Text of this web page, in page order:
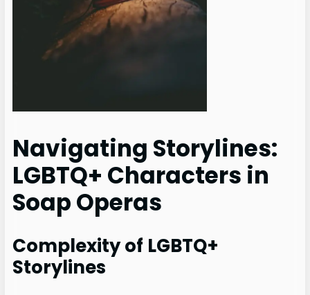
Navigating Storylines:
LGBTQ+ Characters in
Soap Operas
Complexity of LGBTQ+
Storylines